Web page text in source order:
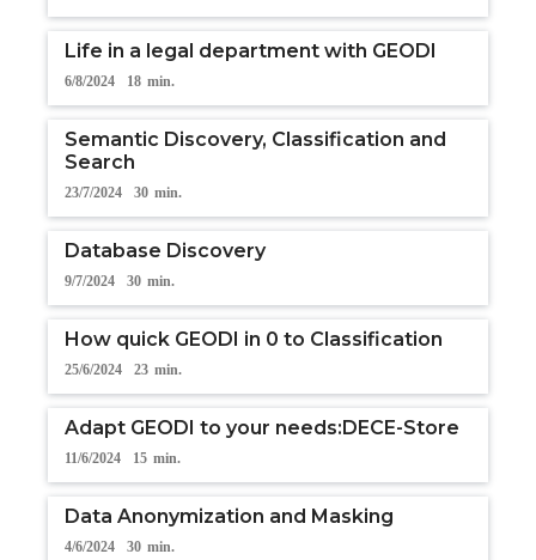
Life in a legal department with GEODI
6/8/2024 18 min.
Semantic Discovery, Classification and
Search
23/7/2024 30 min.
Database Discovery
9/7/2024 30 min.
How quick GEODI in 0 to Classification
25/6/2024 23 min.
Adapt GEODI to your needs:DECE-Store
11/6/2024 15 min.
Data Anonymization and Masking
4/6/2024 30 min.